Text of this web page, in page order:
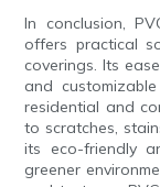
In conclusion,
offers practical
coverings. Its
and
residential and
to scratches,
its eco-friendly
greener